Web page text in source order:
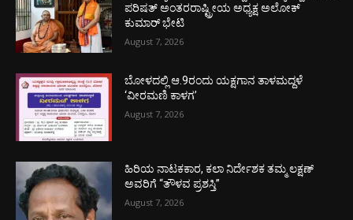
ಪರಿಷತ್ ಅಂತರರಾಷ್ಟ್ರೀಯ ಅಧ್ಯಕ್ಷ ಅಲೋಕ್
ಕುಮಾರ್ ಭೇಟಿ
August 7, 2026
ಬೋಳದಲ್ಲಿ ಆ.9ರಂದು ಯಕ್ಷಗಾನ ತಾಳಮದ್ದಳೆ
‘ವೀರಮಣಿ ಕಾಳಗ’
August 7, 2026
ಹಿರಿಯ ನಾಟಕಕಾರ, ಕಲಾ ನಿರ್ದೇಶಕ ತಮ್ಮ ಲಕ್ಷಣ್
ಅವರಿಗೆ “ತೌಳವ ಪ್ರಶಸ್ತಿ”
August 7, 2026